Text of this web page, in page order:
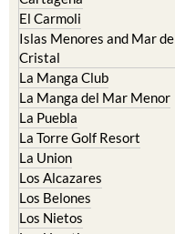
El Carmoli
Islas Menores and Mar de
Cristal
La Manga Club
La Manga del Mar Menor
La Puebla
La Torre Golf Resort
La Union
Los Alcazares
Los Belones
Los Nietos